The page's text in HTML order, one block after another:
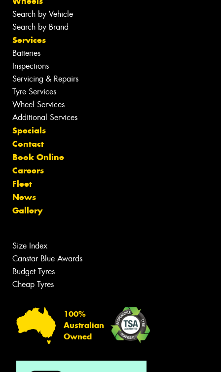
Search by Vehicle
Search by Brand
Services
Batteries
Inspections
Servicing & Repairs
Tyre Services
Wheel Services
Additional Services
Specials
Contact
Book Online
Careers
Fleet
News
Gallery
Size Index
Canstar Blue Awards
Budget Tyres
Cheap Tyres
100%
Australian
Owned